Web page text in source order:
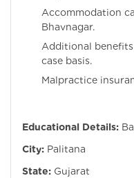
Accommodation
Bhavnagar.
Additional
case basis.
Malpractice
Educational Details:
City: Palitana
State: Gujarat